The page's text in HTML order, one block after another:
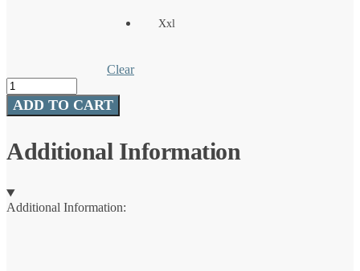
Xxl
Clear
Huk
Pursuit
Tuna
Swim
Shorts
ADD TO CART
Additional Information
Additional Information: